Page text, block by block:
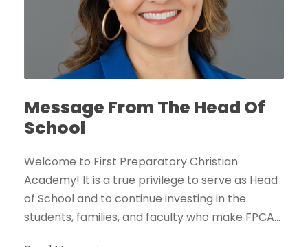
Message From The Head Of
School
Welcome to First Preparatory Christian
Academy! It is a true privilege to serve as Head
of School and to continue investing in the
students, families, and faculty who make FPCA...